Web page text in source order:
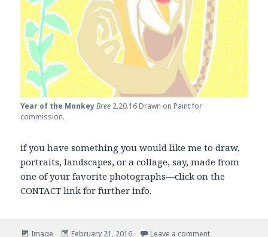
Year of the MonkeyBree 2.20.16 Drawn on Paint for
commission.
if you have something you would like me to draw,
portraits, landscapes, or a collage, say, made from
one of your favorite photographs—click on the
CONTACT link for further info.
Format
Image Posted
February 21, 2016 Leave a commenton My Spring